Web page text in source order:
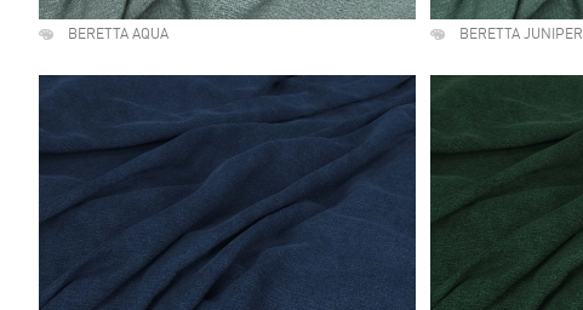
BERETTA AQUA BERETTA JUNIPER